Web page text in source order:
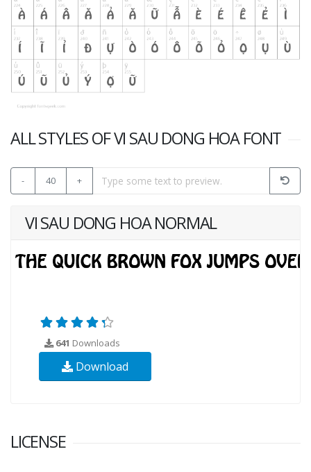
ALL STYLES OF VI SAU DONG HOA FONT
- 40 +
VI SAU DONG HOA NORMAL
641 Downloads
Download
LICENSE